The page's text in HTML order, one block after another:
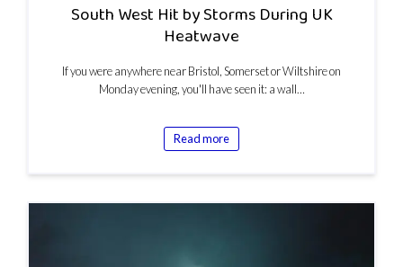
South West Hit by Storms During UK
Heatwave
If you were anywhere near Bristol, Somerset or Wiltshire on
Monday evening, you'll have seen it: a wall…
Read more